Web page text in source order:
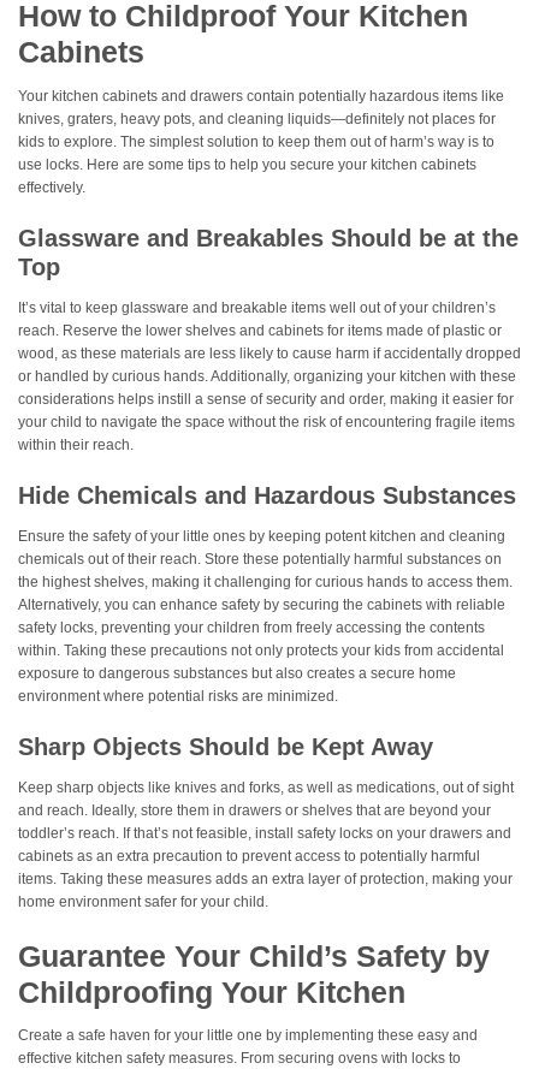
How to Childproof Your Kitchen
Cabinets
Your kitchen cabinets and drawers contain potentially hazardous items like
knives, graters, heavy pots, and cleaning liquids—definitely not places for
kids to explore. The simplest solution to keep them out of harm’s way is to
use locks. Here are some tips to help you secure your kitchen cabinets
effectively.
Glassware and Breakables Should be at the
Top
It’s vital to keep glassware and breakable items well out of your children’s
reach. Reserve the lower shelves and cabinets for items made of plastic or
wood, as these materials are less likely to cause harm if accidentally dropped
or handled by curious hands. Additionally, organizing your kitchen with these
considerations helps instill a sense of security and order, making it easier for
your child to navigate the space without the risk of encountering fragile items
within their reach.
Hide Chemicals and Hazardous Substances
Ensure the safety of your little ones by keeping potent kitchen and cleaning
chemicals out of their reach. Store these potentially harmful substances on
the highest shelves, making it challenging for curious hands to access them.
Alternatively, you can enhance safety by securing the cabinets with reliable
safety locks, preventing your children from freely accessing the contents
within. Taking these precautions not only protects your kids from accidental
exposure to dangerous substances but also creates a secure home
environment where potential risks are minimized.
Sharp Objects Should be Kept Away
Keep sharp objects like knives and forks, as well as medications, out of sight
and reach. Ideally, store them in drawers or shelves that are beyond your
toddler’s reach. If that’s not feasible, install safety locks on your drawers and
cabinets as an extra precaution to prevent access to potentially harmful
items. Taking these measures adds an extra layer of protection, making your
home environment safer for your child.
Guarantee Your Child’s Safety by
Childproofing Your Kitchen
Create a safe haven for your little one by implementing these easy and
effective kitchen safety measures. From securing ovens with locks to